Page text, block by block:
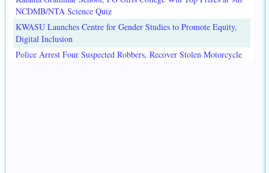
NCDMB/NTA Science Quiz
KWASU Launches Centre for Gender Studies to Promote Equity,
Digital Inclusion
Police Arrest Four Suspected Robbers, Recover Stolen Motorcycle